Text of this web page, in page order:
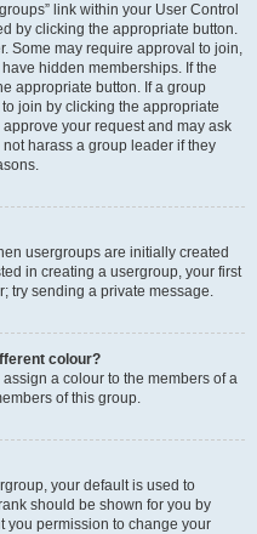
link within your User Control
by clicking the appropriate button.
Some may require approval to join,
hidden memberships. If the
appropriate button. If a group
join by clicking the appropriate
your request and may ask
harass a group leader if they
usergroups are initially created
in creating a usergroup, your first
try sending a private message.
colour?
a colour to the members of a
of this group.
your default is used to
should be shown for you by
you permission to change your